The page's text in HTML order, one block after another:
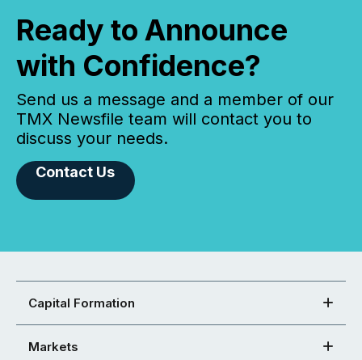
Ready to Announce
with Confidence?
Send us a message and a member of our
TMX Newsfile team will contact you to
discuss your needs.
Contact Us
Capital Formation
Markets